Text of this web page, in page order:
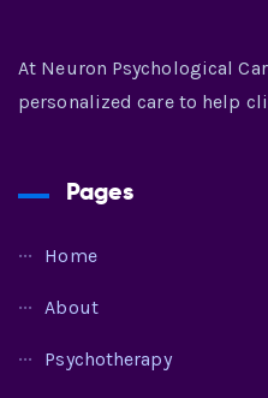
At Neuron Psychological
personalized care to help
Pages
Home
About
Psychotherapy